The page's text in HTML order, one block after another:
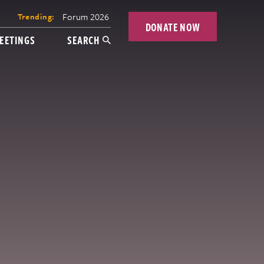
Trending: Forum 2026
SEARCH
DONATE NOW